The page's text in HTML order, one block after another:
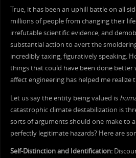
True, it has been an uphill battle on all
millions of people from changing their
irrefutable scientific evidence, and
substantial action to avert the
incredibly taxing, figuratively speaking.
things that could have been done better
affect engineering has helped me realize
Let us say the entity being valued is
catastrophic climate destabilization is
sorts of arguments should one make to
perfectly legitimate hazards? Here are
Self-Distinction and Identification: